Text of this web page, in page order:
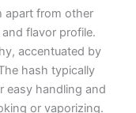
apart from other
flavor profile.
accentuated by
hash typically
easy handling and
or vaporizing.